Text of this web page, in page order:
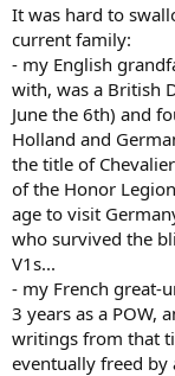
It was hard to
current family:
- my English
with, was a British
June the 6th) and
Holland and
the title of
of the Honor
age to visit
who survived the
V1s...
- my French great-
3 years as a POW,
writings from that
eventually freed by